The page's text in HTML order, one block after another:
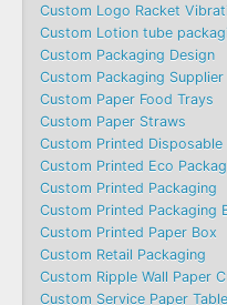
Custom Logo Racket
Custom Lotion tube
Custom Packaging Design
Custom Packaging Supplier
Custom Paper Food Trays
Custom Paper Straws
Custom Printed Disposable
Custom Printed Eco
Custom Printed Packaging
Custom Printed Packaging
Custom Printed Paper Box
Custom Retail Packaging
Custom Ripple Wall Paper
Custom Service Paper